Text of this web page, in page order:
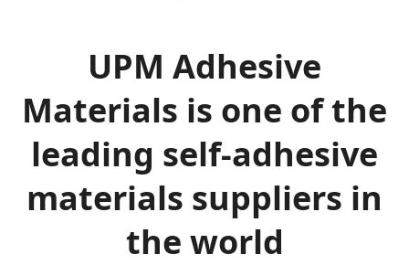
UPM Adhesive
Materials is one of the
leading self-adhesive
materials suppliers in
the world​